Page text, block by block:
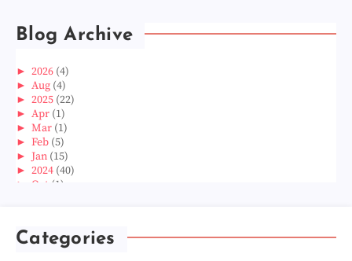
Blog Archive
► 2026 (4)
► Aug (4)
► 2025 (22)
► Apr (1)
► Mar (1)
► Feb (5)
► Jan (15)
► 2024 (40)
► Oct (1)
►
►Apr(3)
Categories